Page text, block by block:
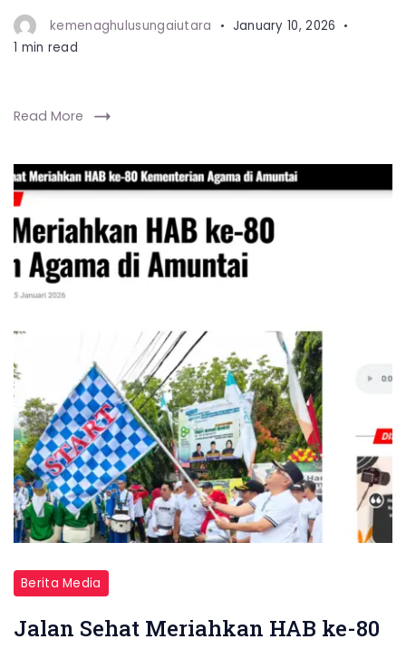
kemenaghulusungaiutara
January 10, 2026
1 min read
Read More
Berita Media
Jalan Sehat Meriahkan HAB ke-80